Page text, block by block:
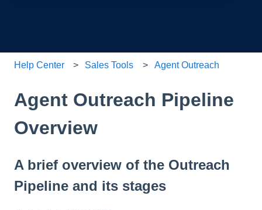
Help Center Sales Tools Agent Outreach
Agent Outreach Pipeline
Overview
A brief overview of the Outreach
Pipeline and its stages